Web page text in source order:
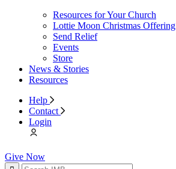
Resources for Your Church
Lottie Moon Christmas Offering
Send Relief
Events
Store
News & Stories
Resources
Help
Contact
Login
Give Now